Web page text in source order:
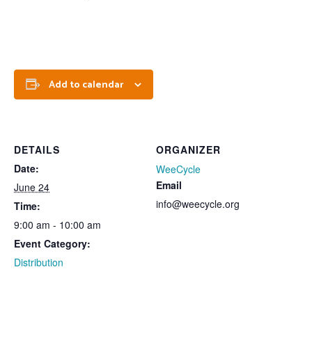
Add to calendar
DETAILS
Date:
June 24
Time:
9:00 am - 10:00 am
Event Category:
Distribution
ORGANIZER
WeeCycle
Email
info@weecycle.org